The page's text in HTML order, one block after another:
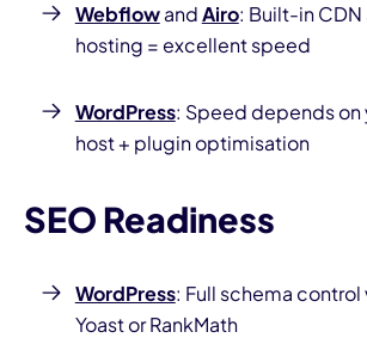
WebflowandAiro: Built-in
hosting = excellent speed
WordPress: Speed depends on
host + plugin optimisation
SEO Readiness
WordPress: Full schema control
Yoast or RankMath